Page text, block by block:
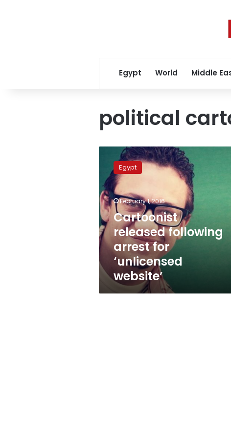
Egypt World Middle
political
Cartoonist
released
following
arrest
for
‘unlicensed
website’
Egypt
February 1, 2016
Cartoonist
released following
arrest for
‘unlicensed
website’